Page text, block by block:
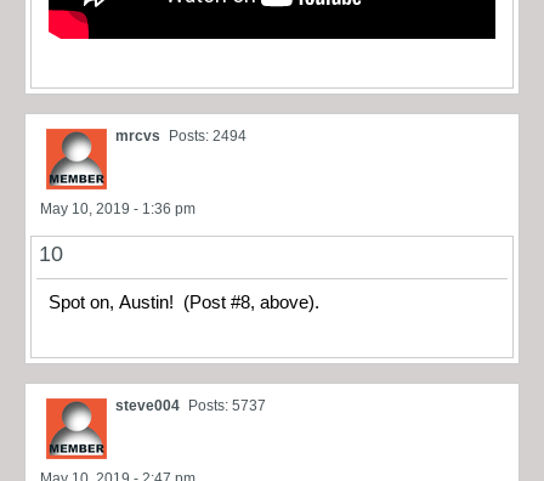
mrcvs Posts: 2494
May 10, 2019 - 1:36 pm
10
Spot on, Austin! (Post #8, above).
steve004 Posts: 5737